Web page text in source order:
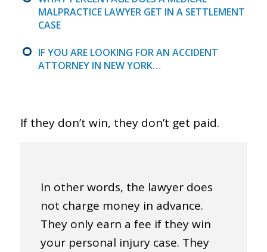
MALPRACTICE LAWYER GET IN A SETTLEMENT
CASE
IF YOU ARE LOOKING FOR AN ACCIDENT
ATTORNEY IN NEW YORK…
If they don’t win, they don’t get paid.
In other words, the lawyer does
not charge money in advance.
They only earn a fee if they win
your personal injury case. They